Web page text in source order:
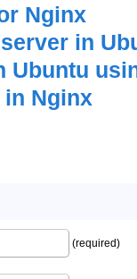
Nginx
in
Ubuntu
Nginx
(required)